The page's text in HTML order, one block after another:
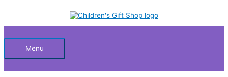
HeaderMenu
c
r
a